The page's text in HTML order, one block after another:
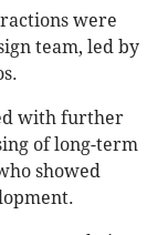
were
team, led by
with further
of long-term
showed